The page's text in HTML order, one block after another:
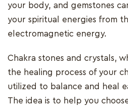
your body, and gemstones
your spiritual energies from
electromagnetic energy.
Chakra stones and crystals,
the healing process of your
utilized to balance and heal
The idea is to help you